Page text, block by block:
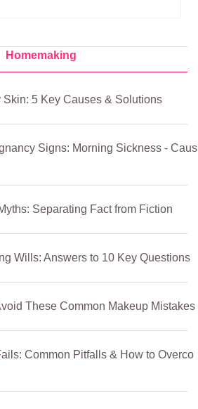
Homemaking
5 Key Causes & Solutions
Signs: Morning Sickness - Caus
Separating Fact from Fiction
Wills: Answers to 10 Key Questions
These Common Makeup Mistakes
Common Pitfalls & How to Overco